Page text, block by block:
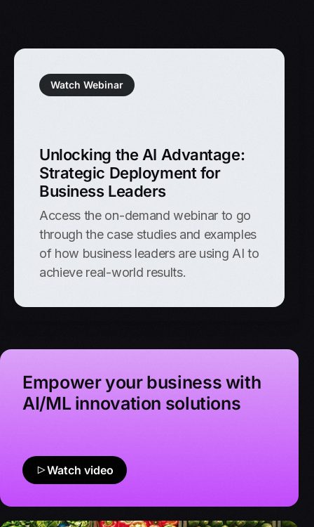
Watch Webinar
Unlocking the AI Advantage:
Strategic Deployment for
Business Leaders
Access the on-demand webinar to go
through the case studies and examples
of how business leaders are using AI to
achieve real-world results.
Empower your business with
AI/ML innovation solutions
Watch video